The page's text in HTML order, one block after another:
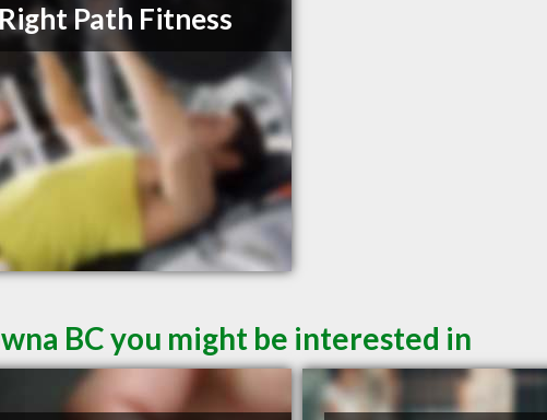
Right Path Fitness
BC you might be interested in